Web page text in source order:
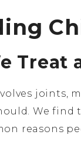
Treat
joints,
We find
reasons